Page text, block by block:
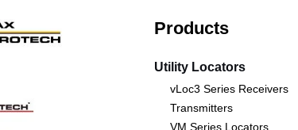
Products
Utility Locators
vLoc3 Series Receivers
Transmitters
VM Series Locators